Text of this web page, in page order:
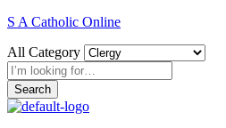
S A Catholic Online
All Category
Search